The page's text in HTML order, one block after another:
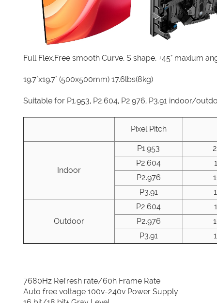
Full Flex,Free smooth Curve, S shape, ±45° maxium
19.7"x19.7" (500x500mm) 17.6lbs(8kg)
Suitable for P1.953, P2.604, P2.976, P3.91 indoor/
Pixel Pitch
Indoor
P1.953
P2.604
P2.976
P3.91
Outdoor
P2.604
P2.976
P3.91
7680Hz Refresh rate/60h Frame Rate
Auto free voltage 100v-240v Power Supply